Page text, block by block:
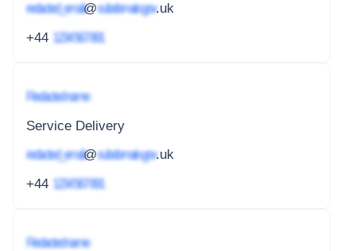
redacted_email@subdomain.gov.uk
+44 1234 567 891
Redacted name
Service Delivery
redacted_email@subdomain.gov.uk
+44 1234 567 891
Redacted name